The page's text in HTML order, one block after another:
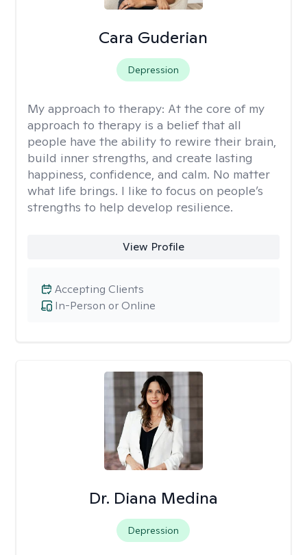
Cara Guderian
Depression
My approach to therapy: At the core of my
approach to therapy is a belief that all
people have the ability to rewire their brain,
build inner strengths, and create lasting
happiness, confidence, and calm. No matter
what life brings. I like to focus on people’s
strengths to help develop resilience.
View Profile
In-Person or Online
Accepting Clients
Dr. Diana Medina
Depression